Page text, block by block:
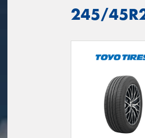
245/